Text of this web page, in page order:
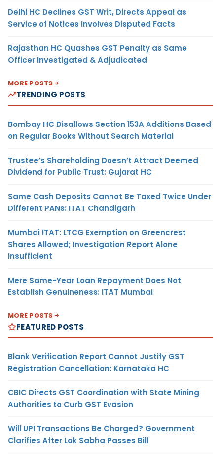
Delhi HC Declines GST Writ, Directs Appeal as
Service of Notices Involves Disputed Facts
Rajasthan HC Quashes GST Penalty as Same
Officer Investigated & Adjudicated
MORE POSTS
TRENDING POSTS
Bombay HC Disallows Section 153A Additions Based
on Regular Books Without Search Material
Trustee’s Shareholding Doesn’t Attract Deemed
Dividend for Public Trust: Gujarat HC
Same Cash Deposits Cannot Be Taxed Twice Under
Different PANs: ITAT Chandigarh
Mumbai ITAT: LTCG Exemption on Greencrest
Shares Allowed; Investigation Report Alone
Insufficient
Mere Same-Year Loan Repayment Does Not
Establish Genuineness: ITAT Mumbai
MORE POSTS
FEATURED POSTS
Blank Verification Report Cannot Justify GST
Registration Cancellation: Karnataka HC
CBIC Directs GST Coordination with State Mining
Authorities to Curb GST Evasion
Will UPI Transactions Be Charged? Government
Clarifies After Lok Sabha Passes Bill